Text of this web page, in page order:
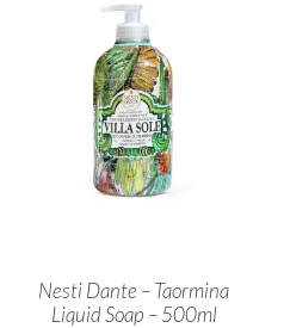
Nesti Dante – Taormina
Liquid Soap – 500ml